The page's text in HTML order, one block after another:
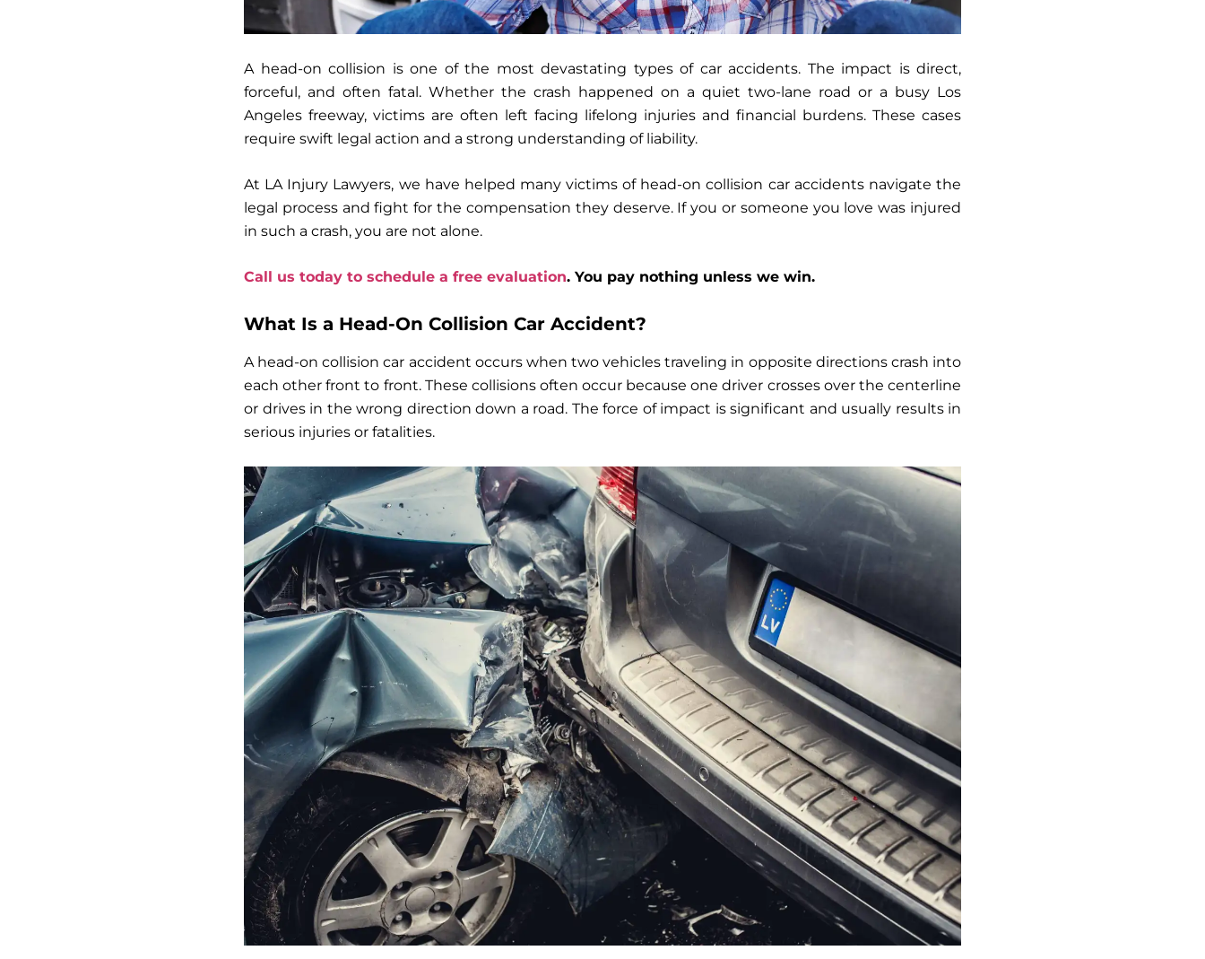
A head-on collision is one of the most devastating types of car accidents. The impact is direct,
forceful, and often fatal. Whether the crash happened on a quiet two-lane road or a busy Los
Angeles freeway, victims are often left facing lifelong injuries and financial burdens. These cases
require swift legal action and a strong understanding of liability.
At LA Injury Lawyers, we have helped many victims of head-on collision car accidents navigate the
legal process and fight for the compensation they deserve. If you or someone you love was injured
in such a crash, you are not alone.
Call us today to schedule a free evaluation. You pay nothing unless we win.
What Is a Head-On Collision Car Accident?
A head-on collision car accident occurs when two vehicles traveling in opposite directions crash into
each other front to front. These collisions often occur because one driver crosses over the centerline
or drives in the wrong direction down a road. The force of impact is significant and usually results in
serious injuries or fatalities.